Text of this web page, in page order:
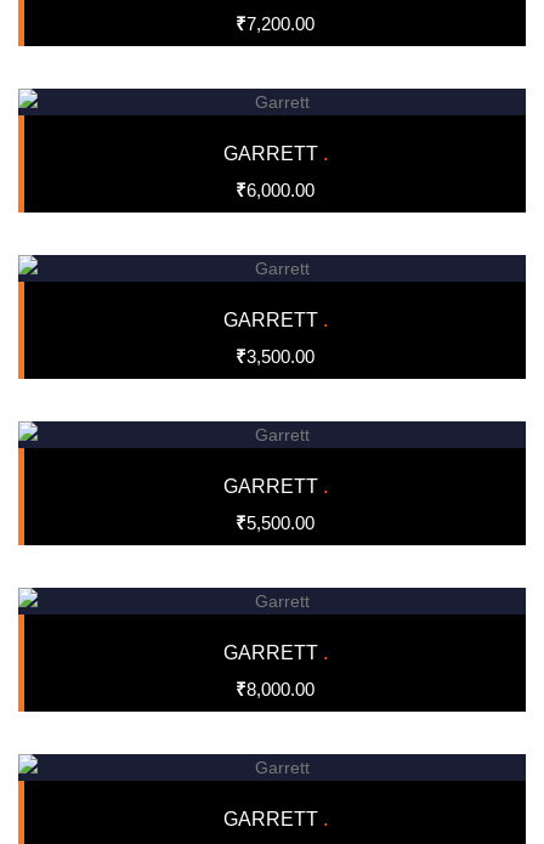
₹7,200.00
GARRETT .
₹6,000.00
GARRETT .
₹3,500.00
GARRETT .
₹5,500.00
GARRETT .
₹8,000.00
GARRETT .